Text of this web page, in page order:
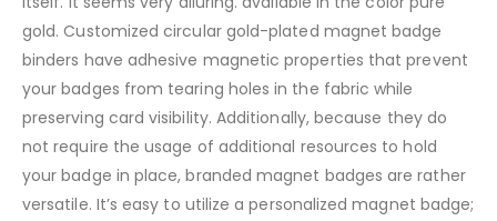
gold. Customized circular gold-plated magnet badge
binders have adhesive magnetic properties that prevent
your badges from tearing holes in the fabric while
preserving card visibility. Additionally, because they do
not require the usage of additional resources to hold
your badge in place, branded magnet badges are rather
versatile. It’s easy to utilize a personalized magnet badge;